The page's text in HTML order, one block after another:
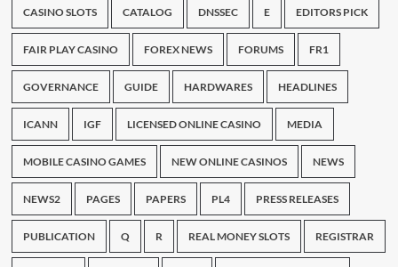
CASINO SLOTS CATALOG DNSSEC E EDITORS PICK
FAIR PLAY CASINO FOREX NEWS FORUMS FR1
GOVERNANCE GUIDE HARDWARES HEADLINES
ICANN IGF LICENSED ONLINE CASINO MEDIA
MOBILE CASINO GAMES NEW ONLINE CASINOS NEWS
NEWS2 PAGES PAPERS PL4 PRESS RELEASES
PUBLICATION Q R REAL MONEY SLOTS REGISTRAR